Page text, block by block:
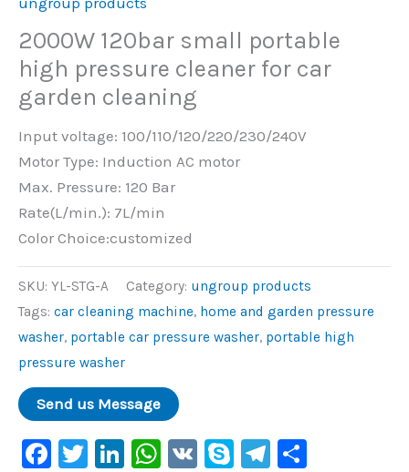
2000W 120bar small portable
high pressure cleaner for car
garden cleaning
Input voltage: 100/110/120/220/230/240V
Motor Type: Induction AC motor
Max. Pressure: 120 Bar
Rate(L/min.): 7L/min
Color Choice:customized
SKU: YL-STG-A Category: ungroup products
Tags: car cleaning machine, home and garden pressure
washer, portable car pressure washer, portable high
pressure washer
Facebook
Twitter
LinkedIn
WhatsApp
VK SkypeTelegram